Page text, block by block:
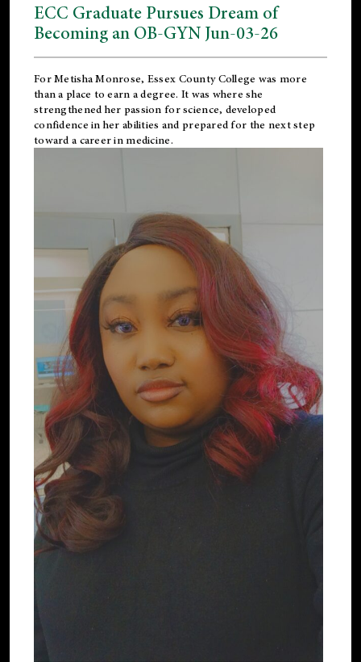
ECC Graduate Pursues Dream of
Becoming an OB-GYN Jun-03-26
For Metisha Monrose, Essex County College was more
than a place to earn a degree. It was where she
strengthened her passion for science, developed
confidence in her abilities and prepared for the next step
toward a career in medicine.